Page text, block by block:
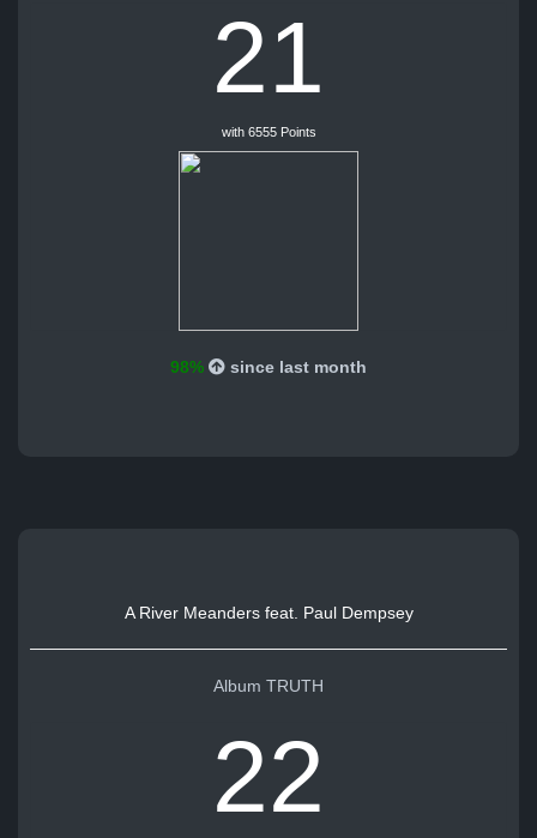
21
with 6555 Points
98% since last month
A River Meanders feat. Paul Dempsey
Album TRUTH
22